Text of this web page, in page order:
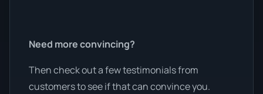
Need more convincing?
Then check out a few testimonials from
customers to see if that can convince you.